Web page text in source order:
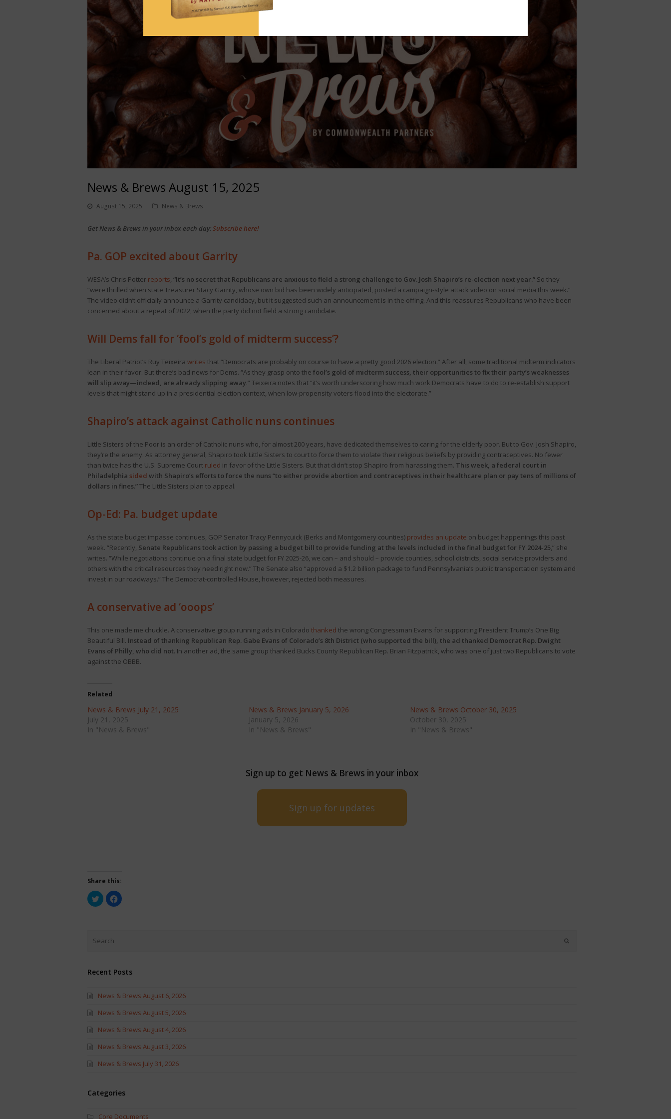
News & Brews August 15, 2025
August 15, 2025 News & Brews
Get News & Brews in your inbox each day:Subscribe here!
Pa. GOP excited about Garrity
WESA’s Chris Potter reports “It’s no secret that Republicans are anxious to field a strong challenge to Gov. Josh Shapiro’s re-election next year.” So they
“were thrilled when state Treasurer Stacy Garrity, whose own bid has been widely anticipated, posted a campaign-style attack video on social media this week.”
The video didn’t officially announce a Garrity candidacy, but it suggested such an announcement is in the offing. And this reassures Republicans who have been
concerned about a repeat of 2022, when the party did not field a strong candidate.
Will Dems fall for ‘fool’s gold of midterm success’?
The Liberal Patriot’s Ruy Teixeira writes that “Democrats are probably on course to have a pretty good 2026 election.” After all, some traditional midterm indicators
lean in their favor. But there’s bad news for Dems. “As they grasp onto the fool’s gold of midterm success, their opportunities to fix their party’s weaknesses
will slip away—indeed, are already slipping away.” Teixeira notes that “it’s worth underscoring how much work Democrats have to do to re-establish support
levels that might stand up in a presidential election context, when low-propensity voters flood into the electorate.”
Shapiro’s attack against Catholic nuns continues
Little Sisters of the Poor is an order of Catholic nuns who, for almost 200 years, have dedicated themselves to caring for the elderly poor. But to Gov. Josh Shapiro,
they’re the enemy. As attorney general, Shapiro took Little Sisters to court to force them to violate their religious beliefs by providing contraceptives. No fewer
than twice has the U.S. Supreme Court ruled in favor of the Little Sisters. But that didn’t stop Shapiro from harassing them. This week, a federal court in
Philadelphia sided with Shapiro’s efforts to force the nuns “to either provide abortion and contraceptives in their healthcare plan or pay tens of millions of
dollars in fines.”The Little Sisters plan to appeal.
Op-Ed: Pa. budget update
As the state budget impasse continues, GOP Senator Tracy Pennycuick (Berks and Montgomery counties) provides an update on budget happenings this past
week. “Recently, Senate Republicans took action by passing a budget bill to provide funding at the levels included in the final budget for FY 2024-25 ,” she
writes. “While negotiations continue on a final state budget for FY 2025-26, we can – and should – provide counties, school districts, social service providers and
others with the critical resources they need right now.” The Senate also “approved a $1.2 billion package to fund Pennsylvania’s public transportation system and
invest in our roadways.” The Democrat-controlled House, however, rejected both measures.
A conservative ad ‘ooops’
This one made me chuckle. A conservative group running ads in Colorado thanked the wrong Congressman Evans for supporting President Trump’s One Big
Beautiful Bill. Instead of thanking Republican Rep. Gabe Evans of Colorado’s 8th District (who supported the bill), the ad thanked Democrat Rep. Dwight
Evans of Philly, who did not. In another ad, the same group thanked Bucks County Republican Rep. Brian Fitzpatrick, who was one of just two Republicans to vote
against the OBBB.
Related
News & Brews July 21, 2025
July 21, 2025
In "News & Brews"
News & Brews January 5, 2026
January 5, 2026
In "News & Brews"
News & Brews October 30, 2025
October 30, 2025
In "News & Brews"
Sign up to get News & Brews in your inbox
Sign up for updates
Share this:
Click
to
share
new
window)
Click
to
Recent Posts
News & Brews August 6, 2026
News & Brews August 5, 2026
News & Brews August 4, 2026
News & Brews August 3, 2026
News & Brews July 31, 2026
Categories
Core Documents